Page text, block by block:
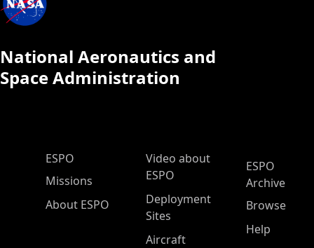
National Aeronautics and
Space Administration
ESPO Main Menu
ESPO
Missions
About ESPO
Video about
ESPO
Deployment
Sites
Aircraft
ESPO
Archive
Browse
Help